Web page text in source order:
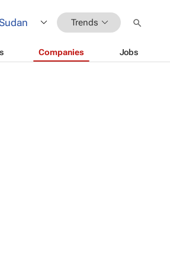
Trends
Companies Jobs